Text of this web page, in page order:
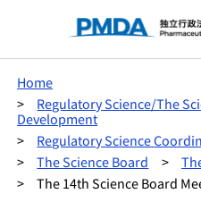
Home
Regulatory Science/The
Development
Regulatory Science
The Science Board
The 14th Science Board